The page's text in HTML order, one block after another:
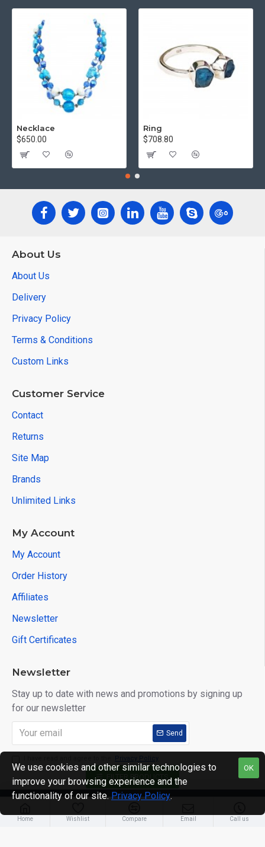
Necklace
$650.00
Ring
$708.80
About Us
About Us
Delivery
Privacy Policy
Terms & Conditions
Custom Links
Customer Service
Contact
Returns
Site Map
Brands
Unlimited Links
My Account
My Account
Order History
Affiliates
Newsletter
Gift Certificates
Newsletter
Stay up to date with news and promotions by signing up
for our newsletter
Send
Privacy Policy
Home Wishlist Compare Email Call us
OK
We use cookies and other similar technologies to
improve your browsing experience and the
functionality of our site. Privacy Policy.
FILTER PRODUCTS